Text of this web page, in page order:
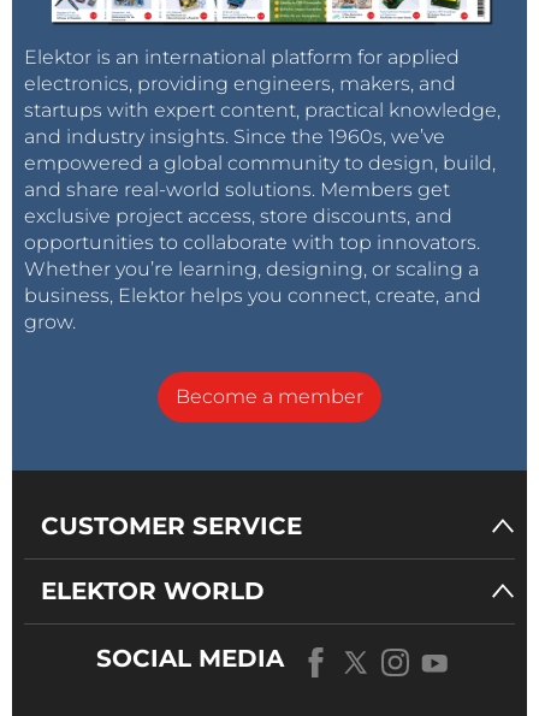
Elektor is an international platform for applied
electronics, providing engineers, makers, and
startups with expert content, practical knowledge,
and industry insights. Since the 1960s, we’ve
empowered a global community to design, build,
and share real-world solutions. Members get
exclusive project access, store discounts, and
opportunities to collaborate with top innovators.
Whether you’re learning, designing, or scaling a
business, Elektor helps you connect, create, and
grow.
Become a member
CUSTOMER SERVICE
ELEKTOR WORLD
SOCIAL MEDIA